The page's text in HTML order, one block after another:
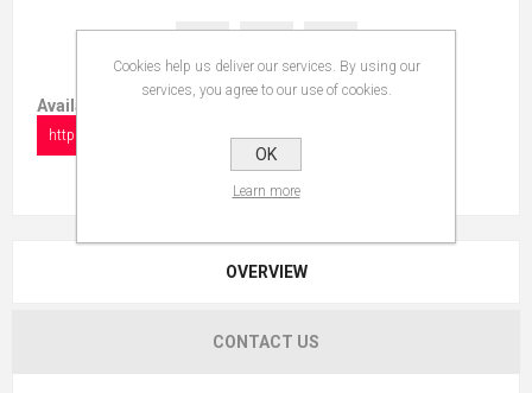
Available in:
https://www.collectionshow.com/varano
OVERVIEW
CONTACT US
Cookies help us deliver our services. By using our
services, you agree to our use of cookies.
OK
Learn more